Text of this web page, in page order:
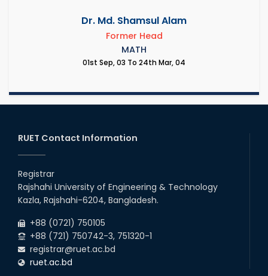
Dr. Md. Shamsul Alam
Former Head
MATH
01st Sep, 03 To 24th Mar, 04
RUET Contact Information
Registrar
Rajshahi University of Engineering & Technology
Kazla, Rajshahi-6204, Bangladesh.
+88 (0721) 750105
+88 (721) 750742-3, 751320-1
registrar@ruet.ac.bd
ruet.ac.bd